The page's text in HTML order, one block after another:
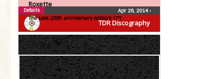
TDR Discography
Roxette
The Look (25th anniversary edition) (7″)
Apr 26, 2014•
Details